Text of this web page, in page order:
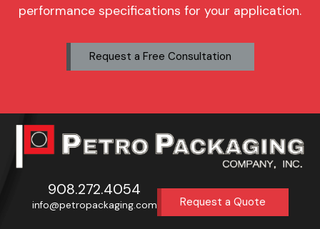
performance specifications for your application.
Request a Free Consultation
908.272.4054
info@petropackaging.com Request a Quote